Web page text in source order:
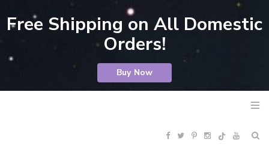
Free Shipping on All Domestic
Orders!
Buy Now
F P I Y